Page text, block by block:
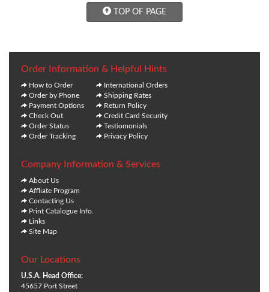
TOP OF PAGE
Order Information & Helpful Hints
How to Order
Order by Phone
Payment Options
Check Out
Order Status
Order Tracking
International Orders
Shipping Rates
Return Policy
Credit Card Security
Testiomonials
Privacy Policy
Company Information & Services
About Us
Affliate Program
Contacting Us
Print Catalogue Info.
Links
Site Map
Our Locations
U.S.A. Head Office:
45657 Port Street